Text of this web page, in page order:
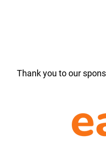
Thank you to our